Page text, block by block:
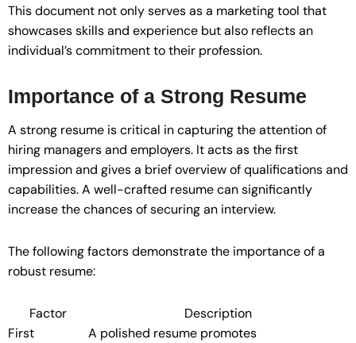
This document not only serves as a marketing tool that
showcases skills and experience but also reflects an
individual’s commitment to their profession.
Importance of a Strong Resume
A strong resume is critical in capturing the attention of
hiring managers and employers. It acts as the first
impression and gives a brief overview of qualifications and
capabilities. A well-crafted resume can significantly
increase the chances of securing an interview.
The following factors demonstrate the importance of a
robust resume:
Factor
Description
First
A polished resume promotes